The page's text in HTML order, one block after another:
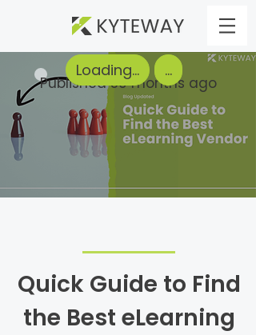
Published 50 months ago
Loading... ...
Quick Guide to Find
the Best eLearning